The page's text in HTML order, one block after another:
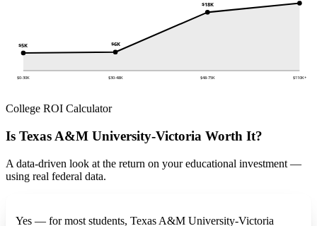
$5K
$0-30K
$6K
$30-48K
$18K
$48-75K $110K+
College ROI Calculator
Is Texas A&M University-Victoria Worth It?
A data-driven look at the return on your educational investment —
using real federal data.
Yes — for most students, Texas A&M University-Victoria